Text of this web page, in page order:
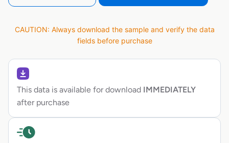
CAUTION: Always download the sample and verify the data
fields before purchase
This data is available for download IMMEDIATELY
after purchase